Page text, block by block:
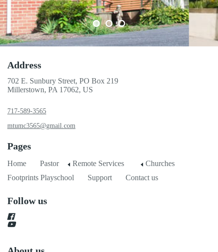
Address
702 E. Sunbury Street, PO Box 219
Millerstown, PA 17062, US
717-589-3565
mtumc3565@gmail.com
Pages
Home Pastor Remote Services
Churches
Footprints Playschool
Support Contact us
Follow us